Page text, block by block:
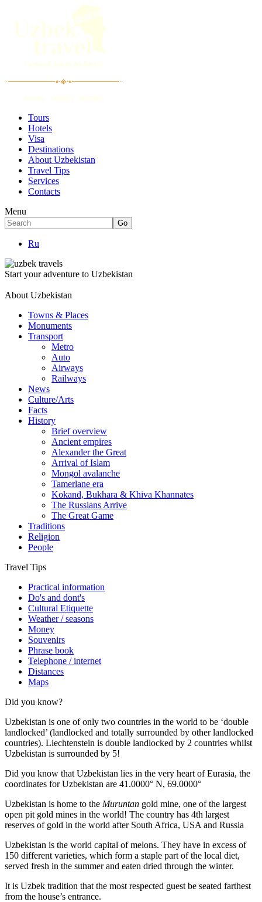
Tours
Hotels
Visa
Destinations
About Uzbekistan
Travel Tips
Services
Contacts
Menu
Ru
Start your adventure to Uzbekistan
About Uzbekistan
Towns & Places
Monuments
Transport
Metro
Auto
Airways
Railways
News
Culture/Arts
Facts
History
Brief overview
Ancient empires
Alexander the Great
Arrival of Islam
Mongol avalanche
Tamerlane era
Kokand, Bukhara & Khiva Khannates
The Russians Arrive
The Great Game
Traditions
Religion
People
Travel Tips
Practical information
Do's and dont's
Cultural Etiquette
Weather / seasons
Money
Souvenirs
Phrase book
Telephone / internet
Distances
Maps
Did you know?
Uzbekistan is one of only two countries in the world to be ‘double
landlocked’ (landlocked and totally surrounded by other landlocked
countries). Liechtenstein is double landlocked by 2 countries whilst
Uzbekistan is surrounded by 5!
Did you know that Uzbekistan lies in the very heart of Eurasia, the
coordinates for Uzbekistan are 41.0000° N, 69.0000°
Uzbekistan is home to the Muruntan gold mine, one of the largest
open pit gold mines in the world! The country has 4th largest
reserves of gold in the world after South Africa, USA and Russia
Uzbekistan is the world capital ofmelons. They have in excess of
150 different varieties, which form a staple part of the local diet,
served fresh in the summer and eaten dried through the winter.
It is Uzbek tradition that the most respected guest be seated farthest
from the house’s entrance.